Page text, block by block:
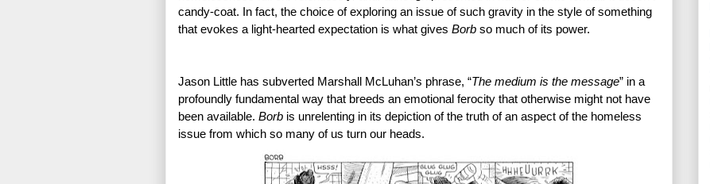
candy-coat. In fact, the choice of exploring an issue of such gravity in the style of something
that evokes a light-hearted expectation is what gives Borb so much of its power.
Jason Little has subverted Marshall McLuhan’s phrase, “The medium is the message” in a
profoundly fundamental way that breeds an emotional ferocity that otherwise might not have
been available. Borb is unrelenting in its depiction of the truth of an aspect of the homeless
issue from which so many of us turn our heads.